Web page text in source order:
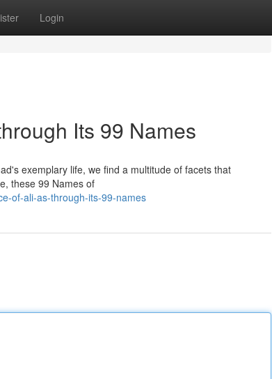
Login
Its 99 Names
exemplary life, we find a multitude of facets that
these 99 Names of
of-ali-as-through-its-99-names